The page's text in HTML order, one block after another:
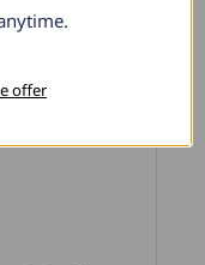
offer